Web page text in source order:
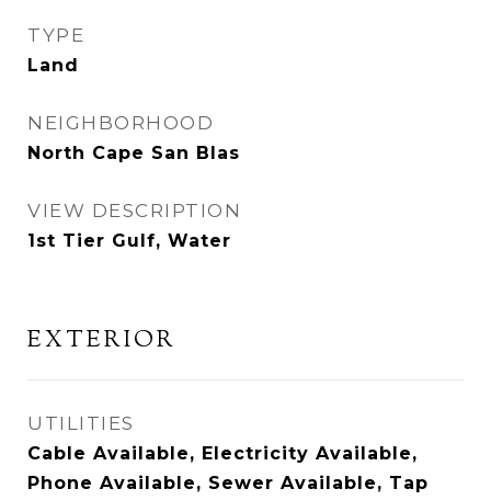
TYPE
Land
NEIGHBORHOOD
North Cape San Blas
VIEW DESCRIPTION
1st Tier Gulf, Water
EXTERIOR
UTILITIES
Cable Available, Electricity Available,
Phone Available, Sewer Available, Tap